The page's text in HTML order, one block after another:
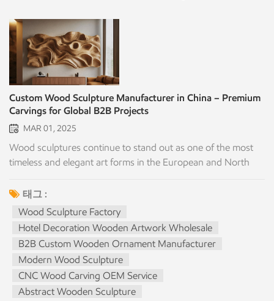
Custom Wood Sculpture Manufacturer in China – Premium
Carvings for Global B2B Projects
MAR 01, 2025
Wood sculptures continue to stand out as one of the most
timeless and elegant art forms in the European and North
handcrafted artistry make them ideal for commercial
interiors, hotels, art galleries, luxury residences, retail spaces,
and cultural institutions. As a professional custom wood
sculpture manufacturer in China, we offer large-scale
production capacity, precision craftsmanship, and full
customization services tailored specifically for B2B clients,
including wholesalers, distributors, designers, hotels,
contractors, and branded retailers. Why Wood Sculptures
태그 :
Wood Sculpture Factory
Hotel Decoration Wooden Artwork Wholesale
B2B Custom Wooden Ornament Manufacturer
Modern Wood Sculpture
CNC Wood Carving OEM Service
Abstract Wooden Sculpture